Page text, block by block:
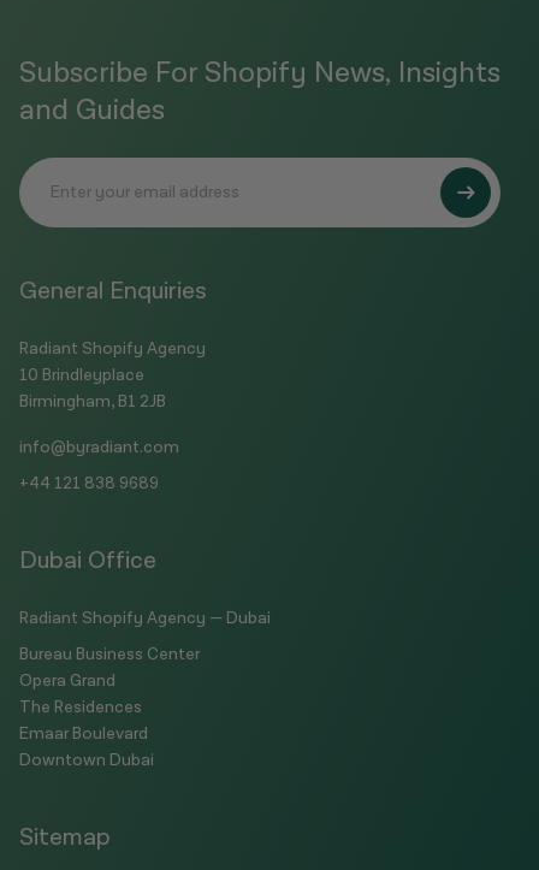
General Enquiries
Radiant Shopify Agency
10 Brindleyplace
Birmingham, B1 2JB
info@byradiant.com
+44 121 838 9689
Dubai Office
Radiant Shopify Agency — Dubai
Bureau Business Center
Opera Grand
The Residences
Emaar Boulevard
Downtown Dubai
Subscribe For Shopify News, Insights
and Guides
Sitemap